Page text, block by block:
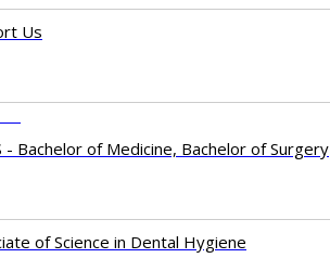
Us
- Bachelor of Medicine, Bachelor of Surgery
of Science in Dental Hygiene